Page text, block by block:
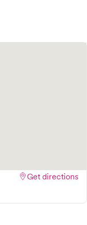
Get directions